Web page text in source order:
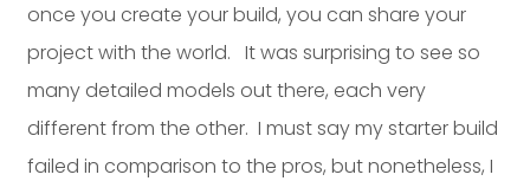
once you create your build, you can share your
project with the world. It was surprising to see so
many detailed models out there, each very
different from the other. I must say my starter build
failed in comparison to the pros, but nonetheless, I